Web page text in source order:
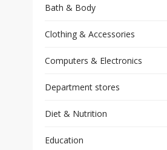
Bath & Body
Clothing & Accessories
Computers & Electronics
Department stores
Diet & Nutrition
Education